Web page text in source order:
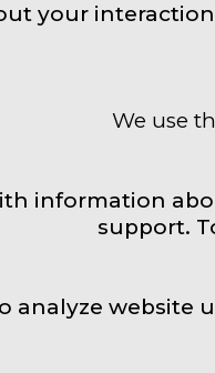
your
We use
information
support.
analyze website